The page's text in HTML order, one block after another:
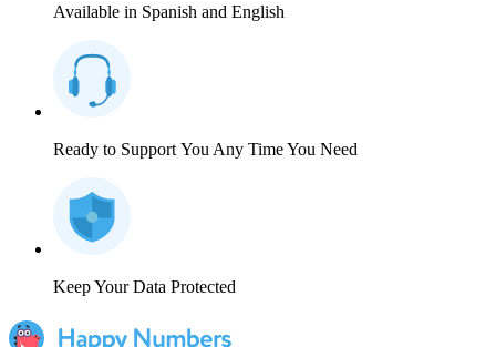
Available in Spanish and English
Ready to Support You Any Time You Need
Keep Your Data Protected